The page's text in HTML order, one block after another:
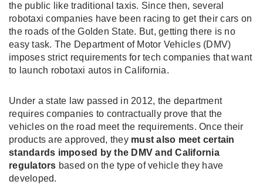
the public like traditional taxis. Since then, several
robotaxi companies have been racing to get their cars on
the roads of the Golden State. But, getting there is no
easy task. The Department of Motor Vehicles (DMV)
imposes strict requirements for tech companies that want
to launch robotaxi autos in California.
Under a state law passed in 2012, the department
requires companies to contractually prove that the
vehicles on the road meet the requirements. Once their
products are approved, they must also meet certain
standards imposed by the DMV and California
regulators based on the type of vehicle they have
developed.